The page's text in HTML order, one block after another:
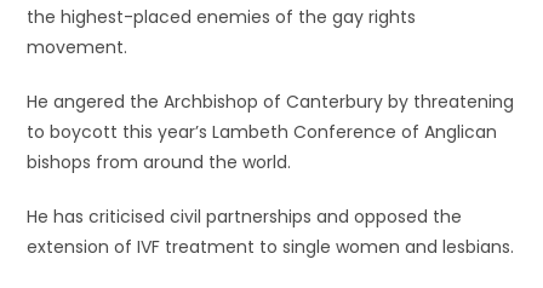
the highest-placed enemies of the gay rights
movement.
He angered the Archbishop of Canterbury by threatening
to boycott this year’s Lambeth Conference of Anglican
bishops from around the world.
He has criticised civil partnerships and opposed the
extension of IVF treatment to single women and lesbians.